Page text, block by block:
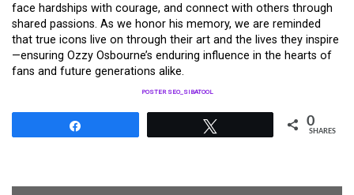
face hardships with courage, and connect with others through
shared passions. As we honor his memory, we are reminded
that true icons live on through their art and the lives they inspire
—ensuring Ozzy Osbourne’s enduring influence in the hearts of
fans and future generations alike.
POSTER SEO_SIBATOOL
0
SHARES